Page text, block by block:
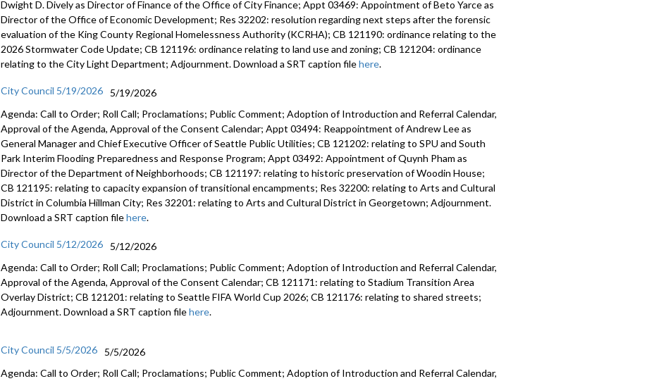
Dwight D. Dively as Director of Finance of the Office of City Finance; Appt 03469: Appointment of Beto Yarce as
Director of the Office of Economic Development; Res 32202: resolution regarding next steps after the forensic
evaluation of the King County Regional Homelessness Authority (KCRHA); CB 121190: ordinance relating to the
2026 Stormwater Code Update; CB 121196: ordinance relating to land use and zoning; CB 121204: ordinance
relating to the City Light Department; Adjournment. Download a SRT caption filehere.
City Council 5/19/2026
5/19/2026
Agenda: Call to Order; Roll Call; Proclamations; Public Comment; Adoption of Introduction and Referral Calendar,
Approval of the Agenda, Approval of the Consent Calendar; Appt 03494: Reappointment of Andrew Lee as
General Manager and Chief Executive Officer of Seattle Public Utilities; CB 121202: relating to SPU and South
Park Interim Flooding Preparedness and Response Program; Appt 03492: Appointment of Quynh Pham as
Director of the Department of Neighborhoods; CB 121197: relating to historic preservation of Woodin House;
CB 121195: relating to capacity expansion of transitional encampments; Res 32200: relating to Arts and Cultural
District in Columbia Hillman City; Res 32201: relating to Arts and Cultural District in Georgetown; Adjournment.
Download a SRT caption filehere.
City Council 5/12/2026
5/12/2026
Agenda: Call to Order; Roll Call; Proclamations; Public Comment; Adoption of Introduction and Referral Calendar,
Approval of the Agenda, Approval of the Consent Calendar; CB 121171: relating to Stadium Transition Area
Overlay District; CB 121201: relating to Seattle FIFA World Cup 2026; CB 121176: relating to shared streets;
Adjournment. Download a SRT caption filehere.
City Council 5/5/2026
5/5/2026
Agenda: Call to Order; Roll Call; Proclamations; Public Comment; Adoption of Introduction and Referral Calendar,